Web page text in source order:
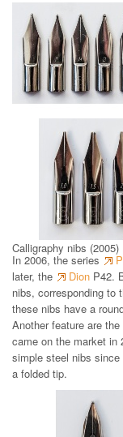
Steel nibs (from 1998)
Calligraphy nibs (2005)
In 2006, the series
later, the
Dion P42.
nibs, corresponding to
these nibs have a
Another feature are
came on the market in
simple steel nibs
a folded tip.